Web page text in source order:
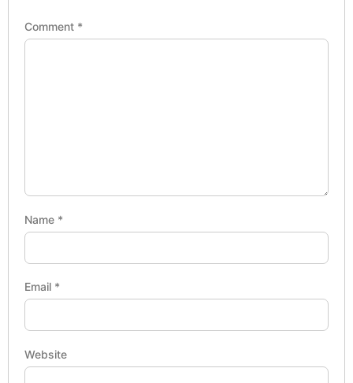
Comment *
Name *
Email *
Website